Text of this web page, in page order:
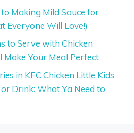
Making Mild Sauce for
Everyone Will Love!)
to Serve with Chicken
Your Meal Perfect
in KFC Chicken Little Kids
Drink: What Ya Need to